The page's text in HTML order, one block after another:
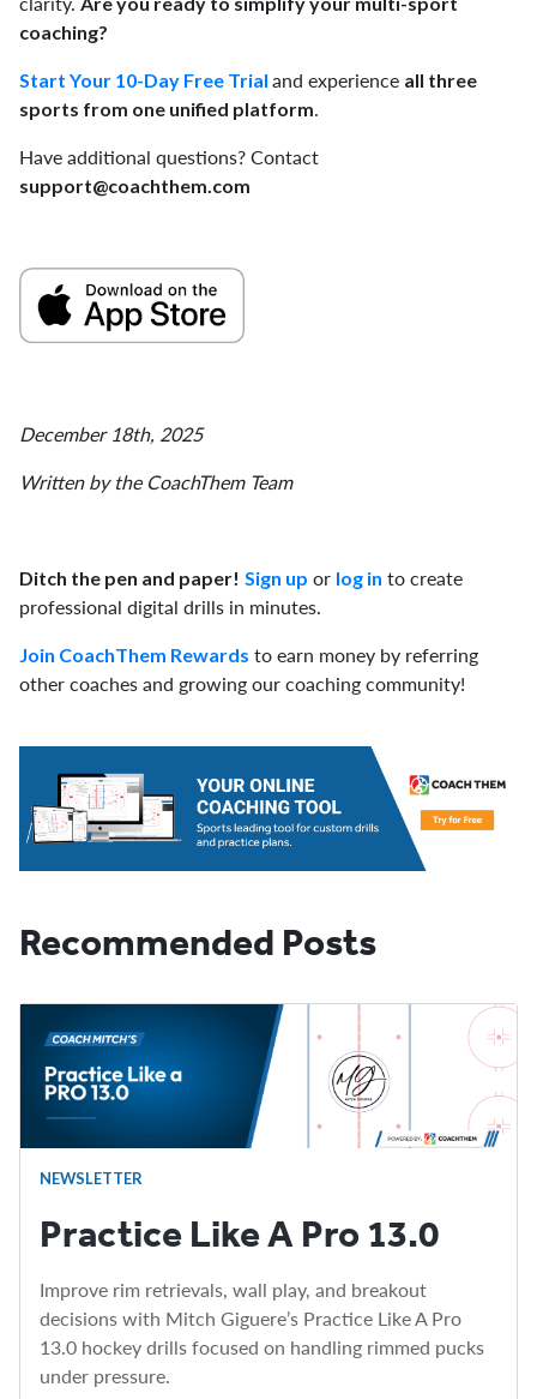
coaching?
Start Your 10-Day Free Trial and experience all three
sports from one unified platform.
Have additional questions? Contact
support@coachthem.com
December 18th, 2025
Written by the CoachThem Team
Ditch the pen and paper! Sign up or log in to create
professional digital drills in minutes.
Join CoachThem Rewards to earn money by referring
other coaches and growing our coaching community!
Recommended Posts
NEWSLETTER
Practice Like A Pro 13.0
Improve rim retrievals, wall play, and breakout
decisions with Mitch Giguere’s Practice Like A Pro
13.0 hockey drills focused on handling rimmed pucks
under pressure.